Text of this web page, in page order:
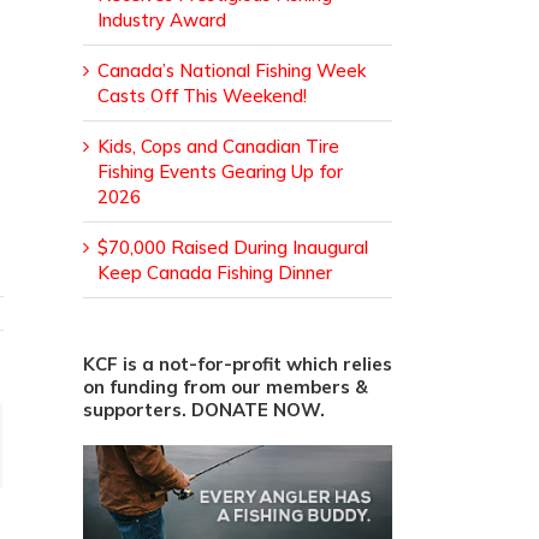
Industry Award
Canada’s National Fishing Week
Casts Off This Weekend!
Kids, Cops and Canadian Tire
Fishing Events Gearing Up for
2026
$70,000 Raised During Inaugural
Keep Canada Fishing Dinner
KCF is a not-for-profit which relies
on funding from our members &
supporters. DONATE NOW.